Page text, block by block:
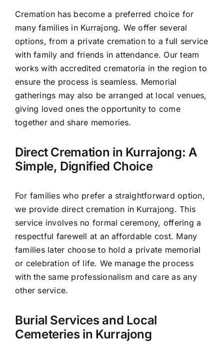
Cremation has become a preferred choice for
many families in Kurrajong. We offer several
options, from a private cremation to a full service
with family and friends in attendance. Our team
works with accredited crematoria in the region to
ensure the process is seamless. Memorial
gatherings may also be arranged at local venues,
giving loved ones the opportunity to come
together and share memories.
Direct Cremation in Kurrajong: A
Simple, Dignified Choice
For families who prefer a straightforward option,
we provide direct cremation in Kurrajong. This
service involves no formal ceremony, offering a
respectful farewell at an affordable cost. Many
families later choose to hold a private memorial
or celebration of life. We manage the process
with the same professionalism and care as any
other service.
Burial Services and Local
Cemeteries in Kurrajong